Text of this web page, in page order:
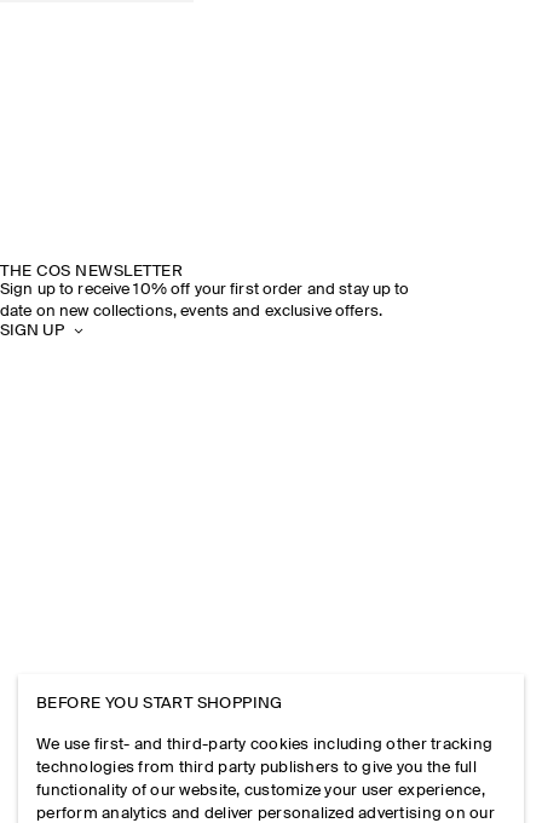
THE COS NEWSLETTER
Sign up to receive 10% off your first order and stay up to
date on new collections, events and exclusive offers.
SIGN UP
BEFORE YOU START SHOPPING
We use first- and third-party cookies including other tracking
technologies from third party publishers to give you the full
functionality of our website, customize your user experience,
perform analytics and deliver personalized advertising on our